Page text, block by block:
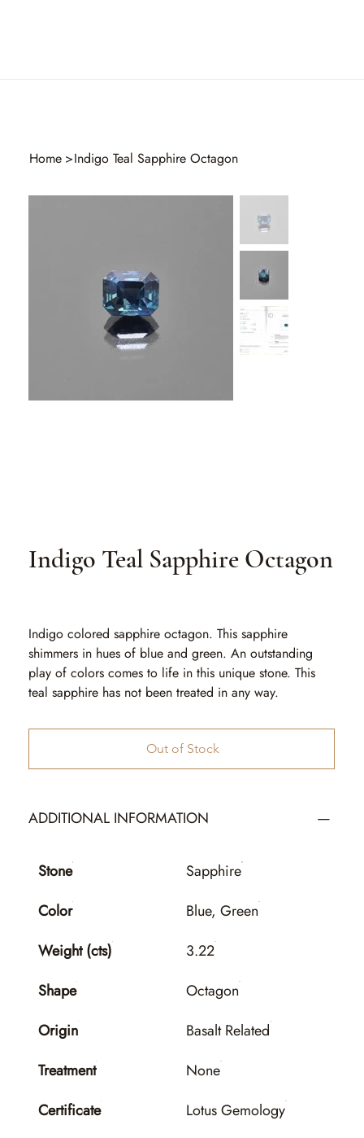
Home >Indigo Teal Sapphire Octagon
Indigo Teal Sapphire Octagon
Indigo colored sapphire octagon. This sapphire
shimmers in hues of blue and green. An outstanding
play of colors comes to life in this unique stone. This
teal sapphire has not been treated in any way.
Out of Stock
ADDITIONAL INFORMATION
Stone
Sapphire
Color
Blue, Green
Weight (cts)
3.22
Shape
Octagon
Origin
Basalt Related
Treatment
None
Certificate
Lotus Gemology